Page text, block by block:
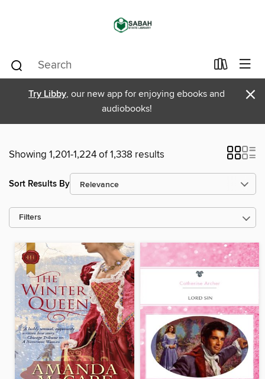
Try Libby, our new app for enjoying ebooks and
audiobooks!
×
Showing 1,201-1,224 of 1,338 results
Sort Results By
Filters